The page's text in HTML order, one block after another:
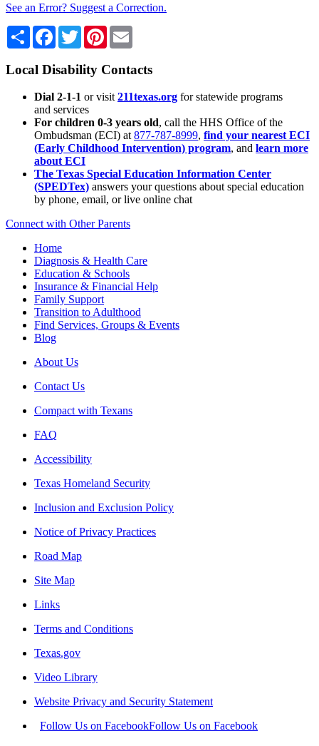
See an Error? Suggest a Correction.
Share Facebook
TwitterPinterest
Local Disability Contacts
Dial 2-1-1 or visit 211texas.org for statewide programs
and services
For children 0-3 years old, call the HHS Office of the
Ombudsman (ECI) at 877-787-8999, find your nearest ECI
(Early Childhood Intervention) program, and learn more
about ECI
The Texas Special Education Information Center
(SPEDTex) answers your questions about special education
by phone, email, or live online chat
Connect with Other Parents
Home
Diagnosis & Health Care
Education & Schools
Insurance & Financial Help
Family Support
Transition to Adulthood
Find Services, Groups & Events
Blog
About Us
Contact Us
Compact with Texans
FAQ
Accessibility
Texas Homeland Security
Inclusion and Exclusion Policy
Notice of Privacy Practices
Road Map
Site Map
Links
Terms and Conditions
Texas.gov
Video Library
Website Privacy and Security Statement
Follow Us on FacebookFollow Us on Facebook